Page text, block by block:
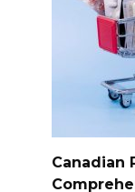
Canadian